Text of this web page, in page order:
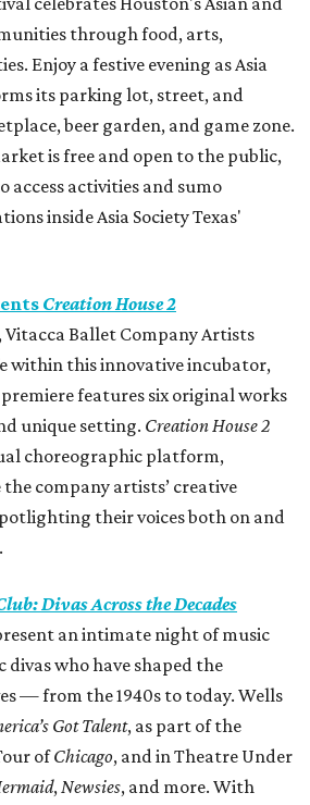
through food, arts,
Enjoy a festive evening as Asia
its parking lot, street, and
beer garden, and game zone.
is free and open to the public,
access activities and sumo
inside Asia Society Texas'
Creation House 2
Vitacca Ballet Company Artists
within this innovative incubator,
premiere features six original works
unique setting. Creation House 2
choreographic platform,
company artists’ creative
their voices both on and
Divas Across the Decades
an intimate night of music
who have shaped the
— from the 1940s to today. Wells
Got Talent, as part of the
ofChicago, and in Theatre Under
,Newsies, and more. With